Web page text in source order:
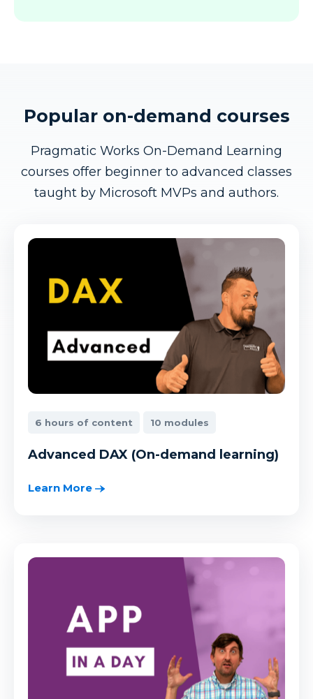
Popular on-demand courses
Pragmatic Works On-Demand Learning
courses offer beginner to advanced classes
taught by Microsoft MVPs and authors.
6 hours of content 10 modules
Advanced DAX (On-demand learning)
Learn More